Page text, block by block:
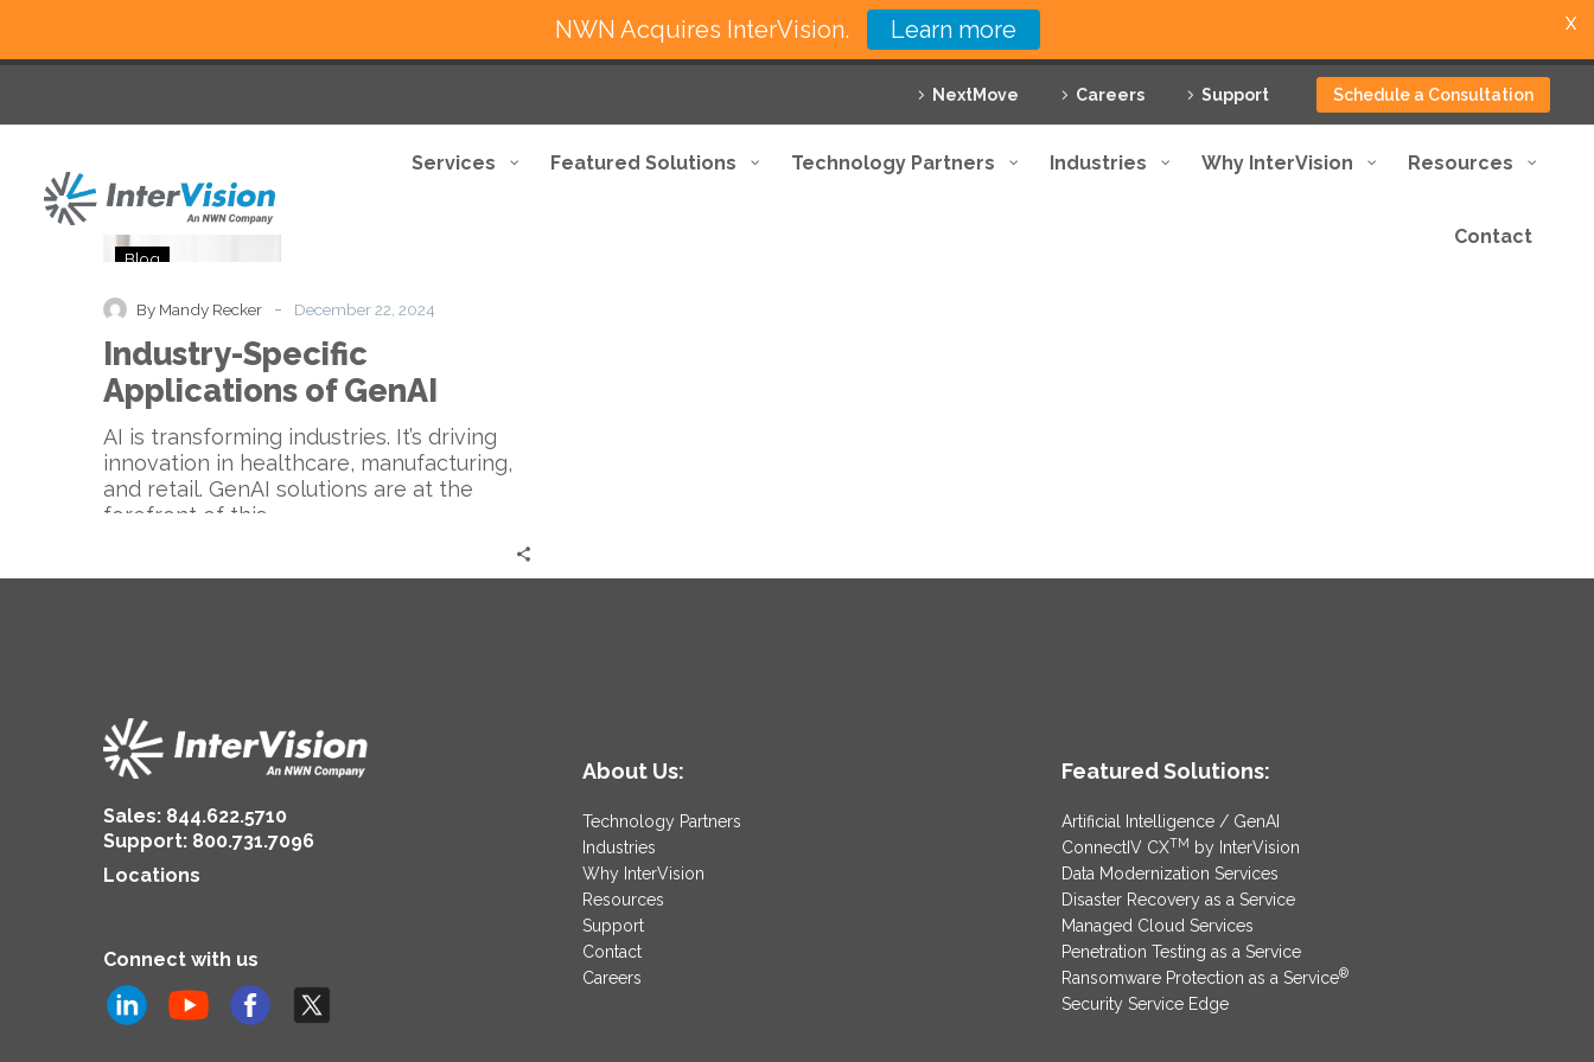
NextMove Careers Support Schedule a Consultation
Services Featured Solutions Technology Partners Industries Why InterVision Resources
Contact
Applications
GenAI
Blog
By Mandy Recker - December 22, 2024
Industry-Specific
Applications of GenAI
AI is transforming industries. It’s driving
innovation in healthcare, manufacturing,
and retail. GenAI solutions are at the
forefront of this…
Sales: 844.622.5710
Support: 800.731.7096
Locations
Connect with us
About Us:
Technology Partners
Industries
Why InterVision
Resources
Support
Contact
Careers
Featured Solutions:
Artificial Intelligence / GenAI
ConnectIV CXTM by InterVision
Data Modernization Services
Disaster Recovery as a Service
Managed Cloud Services
Penetration Testing as a Service
Ransomware Protection as a Service®
Security Service Edge
NWN Acquires InterVision. Learn more X